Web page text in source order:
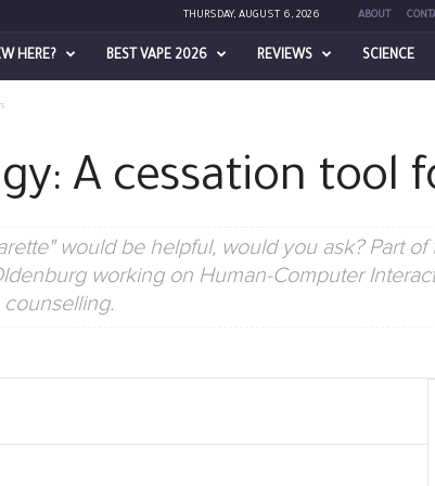
THURSDAY, AUGUST 6, 2026 ABOUT
HERE? BEST VAPE 2026 REVIEWS SCIENCE
A cessation tool
would be helpful, would you ask? Part
working on Human-Computer